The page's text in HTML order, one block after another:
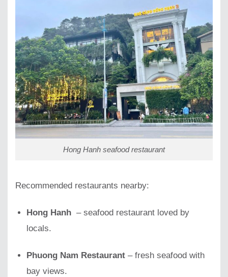
Hong Hanh seafood restaurant
Recommended restaurants nearby:
Hong Hanh – seafood restaurant loved by
locals.
Phuong Nam Restaurant – fresh seafood with
bay views.